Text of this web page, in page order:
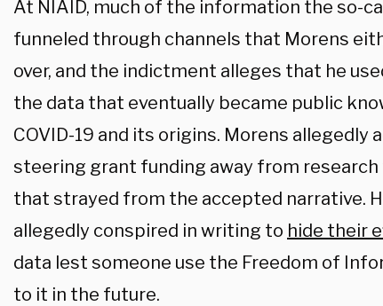
At NIAID, much of the information the so-
funneled through channels that Morens
over, and the indictment alleges that he
the data that eventually became public
COVID-19 and its origins. Morens
steering grant funding away from
that strayed from the accepted narrative.
allegedly conspired in writing to hide their
data lest someone use the Freedom of
to it in the future.